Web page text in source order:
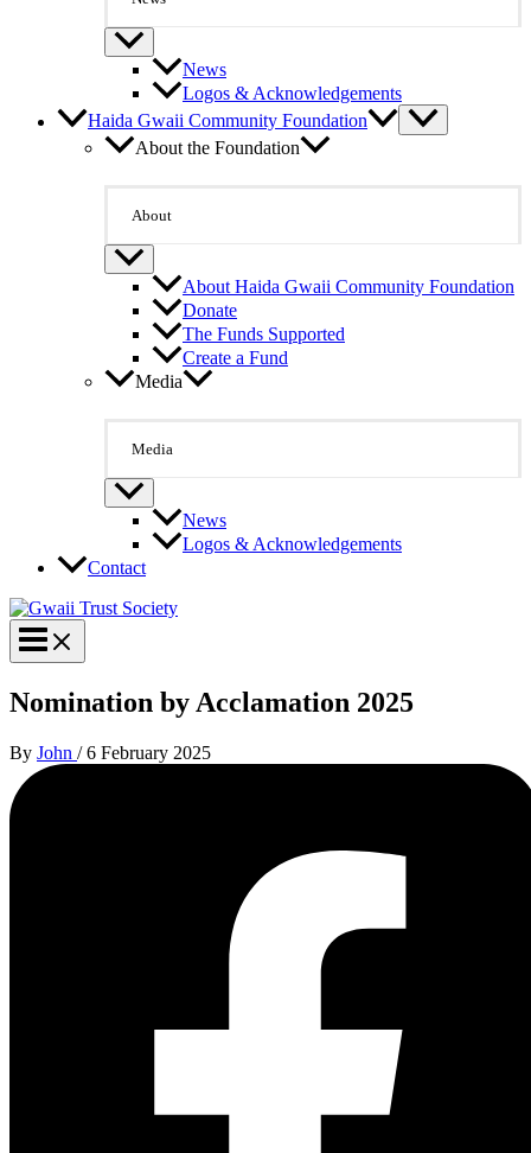
News
Logos & Acknowledgements
Haida Gwaii Community Foundation
About the Foundation
About
About Haida Gwaii Community Foundation
Donate
The Funds Supported
Create a Fund
Media
Media
News
Logos & Acknowledgements
Contact
Nomination by Acclamation 2025
By John /6 February 2025